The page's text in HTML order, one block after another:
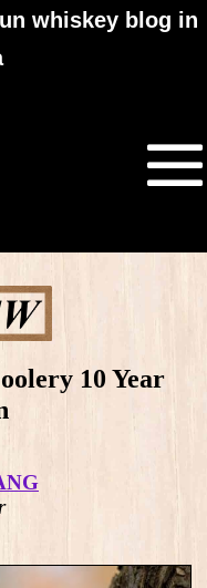
whiskey blog in
10 Year